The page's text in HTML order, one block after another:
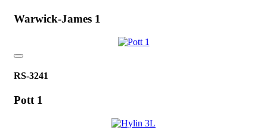
Warwick-James 1
RS-3241
Pott 1